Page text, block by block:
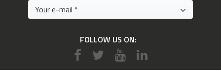
FOLLOW US ON: